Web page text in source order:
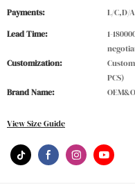
Payments:
L/C,D/
Lead Time:
1-
Customization:
PCS)
Brand Name:
View Size Guide